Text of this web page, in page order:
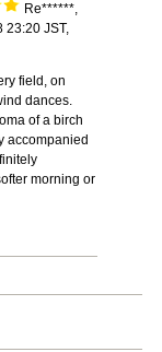
Re******,
23:20 JST,
field, on
dances.
of a birch
accompanied
morning or